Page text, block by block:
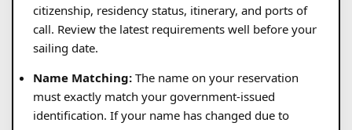
citizenship, residency status, itinerary, and ports of
call. Review the latest requirements well before your
sailing date.
Name Matching: The name on your reservation
must exactly match your government-issued
identification. If your name has changed due to